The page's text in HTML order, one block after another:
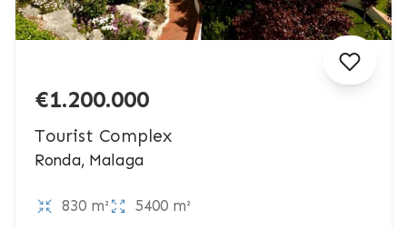
€1.200.000
Tourist Complex
Ronda, Malaga
830 m² 5400 m²